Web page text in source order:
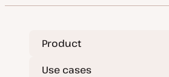
Product
Use cases